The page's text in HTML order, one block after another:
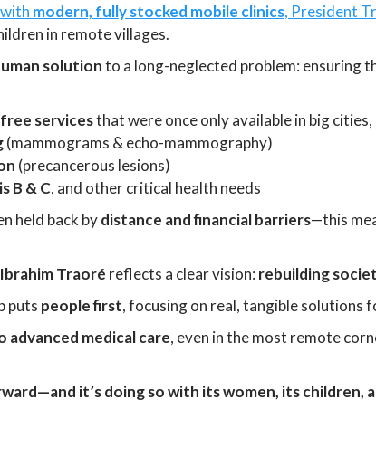
modern, fully stocked mobile clinics, President
in remote villages.
solutionto a long-neglected problem: ensuring
free servicesthat were once only available in big cities,
(mammograms & echo-mammography)
(precancerous lesions)
B & C, and other critical health needs
held back bydistance and financial barriers—this
Traoré reflects a clear vision: rebuilding
puts people first, focusing on real, tangible solutions
advanced medical care, even in the most remote
it’s doing so with its women, its children,